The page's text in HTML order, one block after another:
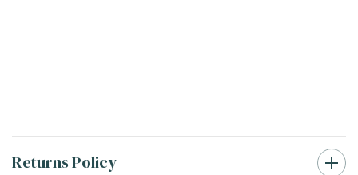
Returns Policy